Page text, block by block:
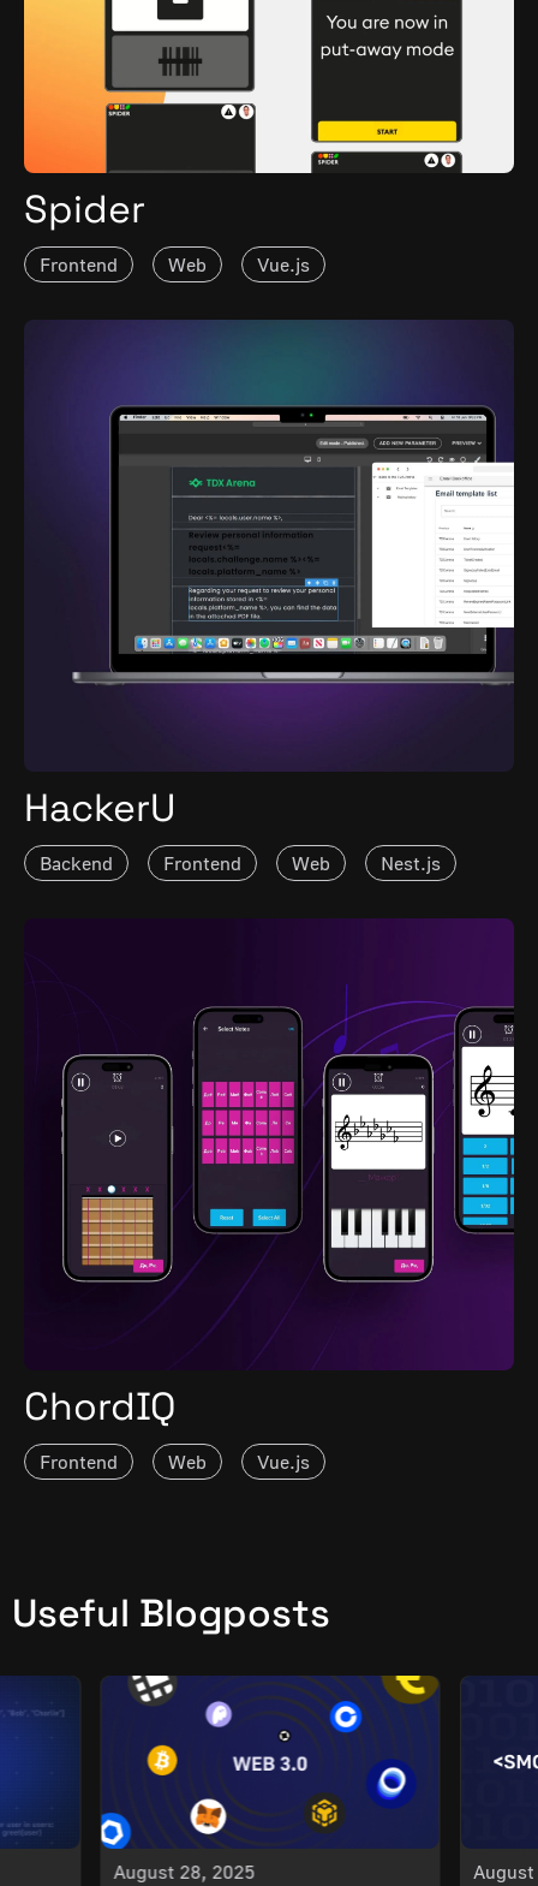
Spider
Frontend Web Vue.js
HackerU
Backend Frontend Web
Nest.js
ChordIQ
Frontend Web Vue.js
Useful Blogposts
August 28, 2025